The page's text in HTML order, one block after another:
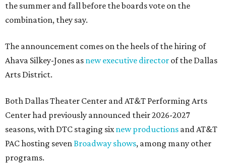
the summer and fall before the boards vote on the
combination, they say.
The announcement comes on the heels of the hiring of
Ahava Silkey-Jones as new executive director of the Dallas
Arts District.
Both Dallas Theater Center and AT&T Performing Arts
Center had previously announced their 2026-2027
seasons, with DTC staging six new productions and AT&T
PAC hosting seven Broadway shows, among many other
programs.